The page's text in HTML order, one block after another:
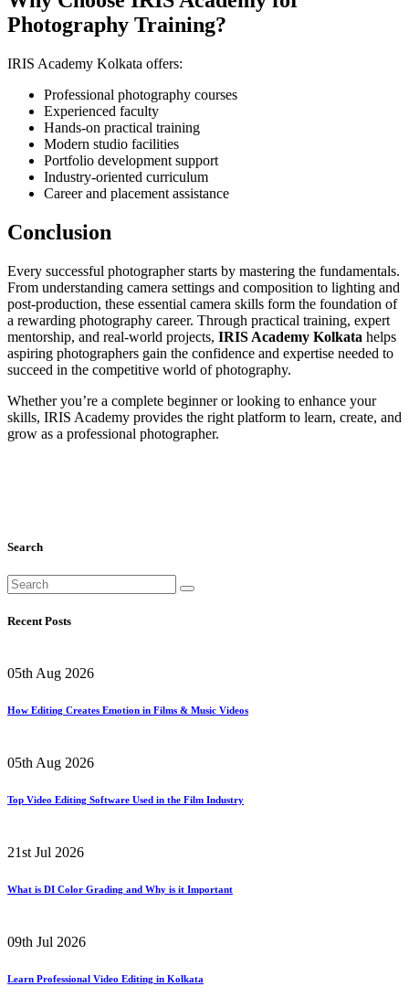
Photography Training?
IRIS Academy Kolkata offers:
Professional photography courses
Experienced faculty
Hands-on practical training
Modern studio facilities
Portfolio development support
Industry-oriented curriculum
Career and placement assistance
Conclusion
Every successful photographer starts by mastering the fundamentals.
From understanding camera settings and composition to lighting and
post-production, these essential camera skills form the foundation of
a rewarding photography career. Through practical training, expert
mentorship, and real-world projects, IRIS Academy Kolkata helps
aspiring photographers gain the confidence and expertise needed to
succeed in the competitive world of photography.
Whether you’re a complete beginner or looking to enhance your
skills, IRIS Academy provides the right platform to learn, create, and
grow as a professional photographer.
Search
Recent Posts
05th Aug 2026
How Editing Creates Emotion in Films & Music Videos
05th Aug 2026
Top Video Editing Software Used in the Film Industry
21st Jul 2026
What is DI Color Grading and Why is it Important
09th Jul 2026
Learn Professional Video Editing in Kolkata